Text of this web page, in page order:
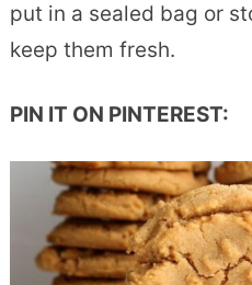
put in a sealed bag or
keep them fresh.
PIN IT ON PINTEREST: